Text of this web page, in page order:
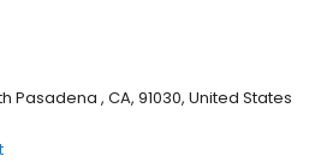
like dental implants, South
a wide variety of procedures to
our friendly staff ensures your
Pasadena , CA, 91030, United States